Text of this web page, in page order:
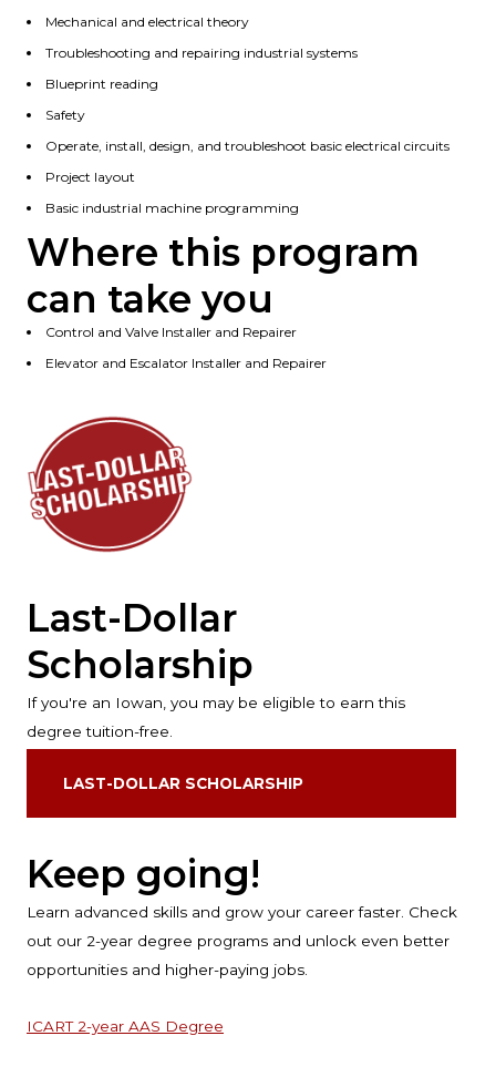
Mechanical and electrical theory
Troubleshooting and repairing industrial systems
Blueprint reading
Safety
Operate, install, design, and troubleshoot basic electrical circuits
Project layout
Basic industrial machine programming
Where this program
can take you
Control and Valve Installer and Repairer
Elevator and Escalator Installer and Repairer
Last-Dollar
Scholarship
If you're an Iowan, you may be eligible to earn this
degree tuition-free.
LAST-DOLLAR SCHOLARSHIP
Keep going!
Learn advanced skills and grow your career faster. Check
out our 2-year degree programs and unlock even better
opportunities and higher-paying jobs.
ICART 2-year AAS Degree